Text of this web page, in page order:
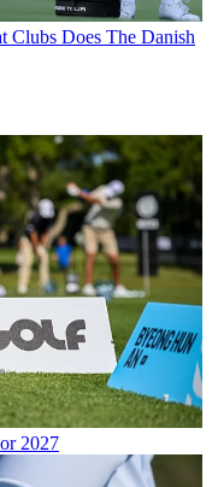
Clubs Does The Danish
2027